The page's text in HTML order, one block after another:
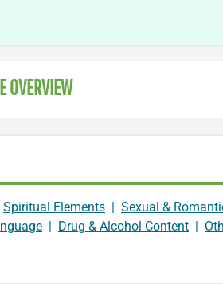
OVERVIEW
Spiritual Elements | Sexual &
| Drug & Alcohol Content |